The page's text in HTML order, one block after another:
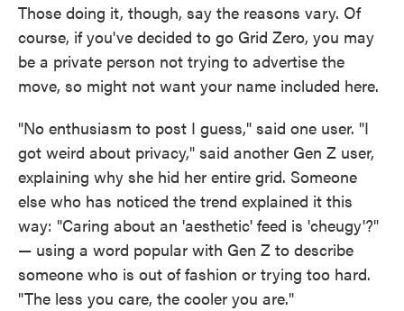
Those doing it, though, say the reasons vary. Of
course, if you've decided to go Grid Zero, you may
be a private person not trying to advertise the
move, so might not want your name included here.
"No enthusiasm to post I guess," said one user. "I
got weird about privacy," said another Gen Z user,
explaining why she hid her entire grid. Someone
else who has noticed the trend explained it this
way: "Caring about an 'aesthetic' feed is 'cheugy'?"
— using a word popular with Gen Z to describe
someone who is out of fashion or trying too hard.
"The less you care, the cooler you are."